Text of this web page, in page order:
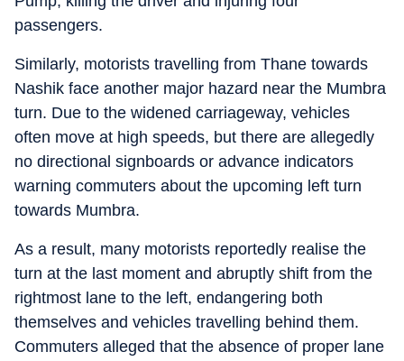
passengers.
Similarly, motorists travelling from Thane towards
Nashik face another major hazard near the Mumbra
turn. Due to the widened carriageway, vehicles
often move at high speeds, but there are allegedly
no directional signboards or advance indicators
warning commuters about the upcoming left turn
towards Mumbra.
As a result, many motorists reportedly realise the
turn at the last moment and abruptly shift from the
rightmost lane to the left, endangering both
themselves and vehicles travelling behind them.
Commuters alleged that the absence of proper lane